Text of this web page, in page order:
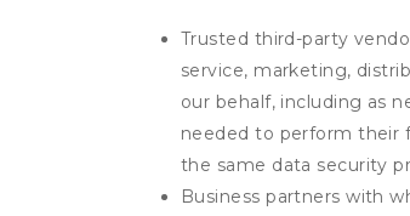
Trusted third-party
service, marketing,
our behalf, including as
needed to perform their
the same data security
Business partners with